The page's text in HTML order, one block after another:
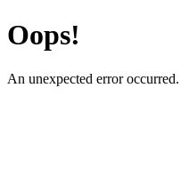
Oops!
An unexpected error occurred.